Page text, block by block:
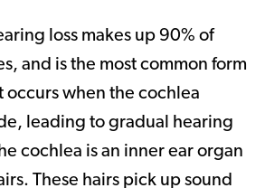
loss makes up 90% of
and is the most common form
occurs when the cochlea
leading to gradual hearing
cochlea is an inner ear organ
These hairs pick up sound